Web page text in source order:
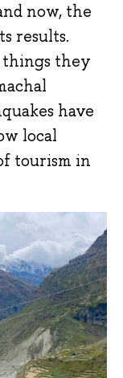
now, the
results.
things they
have
local
tourism in